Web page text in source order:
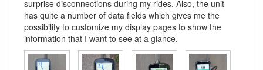
surprise disconnections during my rides. Also, the unit
has quite a number of data fields which gives me the
possibility to customize my display pages to show the
information that I want to see at a glance.